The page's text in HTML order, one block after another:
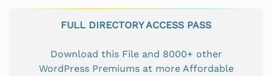
FULL DIRECTORY ACCESS PASS
Download this File and 8000+ other
WordPress Premiums at more Affordable